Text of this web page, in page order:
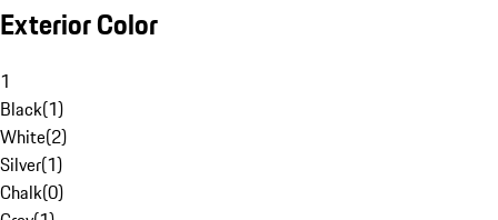
Exterior Color
1
Black(1)
White(2)
Silver(1)
Chalk(0)